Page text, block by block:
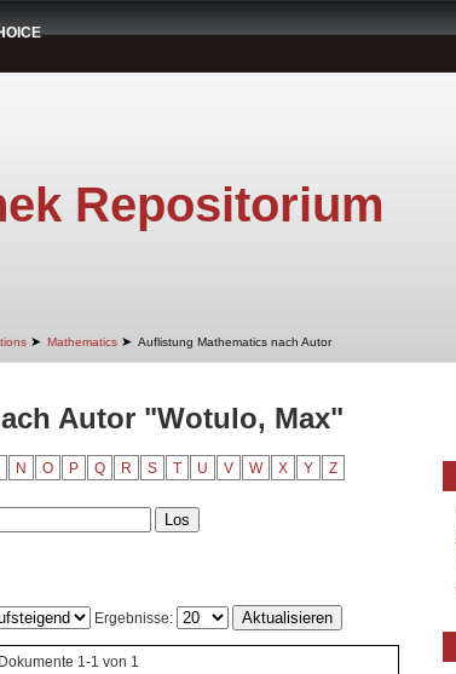
Repositorium
➤ Mathematics ➤ Auflistung Mathematics nach Autor
Autor "Wotulo, Max"
N O P Q R S T U V W X Y Z
Ergebnisse:
1-1 von 1